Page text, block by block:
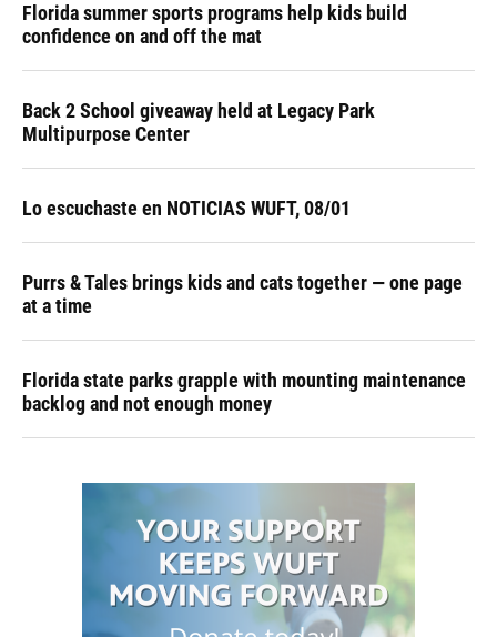
Florida summer sports programs help kids build
confidence on and off the mat
Back 2 School giveaway held at Legacy Park
Multipurpose Center
Lo escuchaste en NOTICIAS WUFT, 08/01
Purrs & Tales brings kids and cats together — one page
at a time
Florida state parks grapple with mounting maintenance
backlog and not enough money